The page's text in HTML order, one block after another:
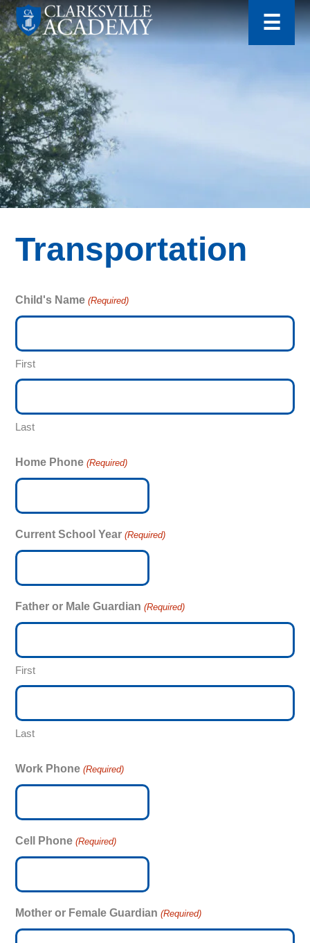
Skip
to
content
Clarksville
Academy
☰
for:
Transportation
Child's Name (Required)
First
Last
Home Phone (Required)
Current School Year (Required)
Father or Male Guardian (Required)
First
Last
Work Phone (Required)
Cell Phone (Required)
Mother or Female Guardian (Required)